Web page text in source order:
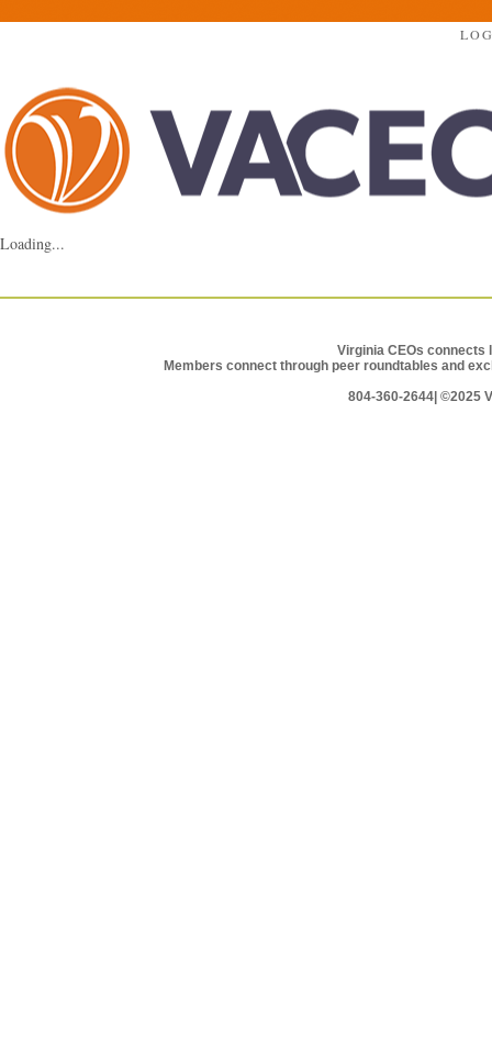
Loading...
Virginia CEOs connects
Members connect through peer roundtables and
804-360-2644| ©2025